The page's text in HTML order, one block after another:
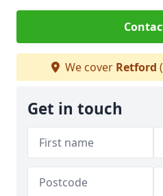
We cover Retford
Get in touch